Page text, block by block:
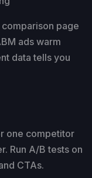
page
ads warm
data tells you
one competitor
Run A/B tests on
CTAs.